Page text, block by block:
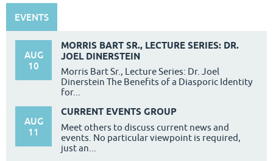
EVENTS
AUG
10
MORRIS BART SR., LECTURE SERIES: DR.
JOEL DINERSTEIN
Morris Bart Sr., Lecture Series: Dr. Joel
Dinerstein The Benefits of a Diasporic Identity
for...
AUG
11
CURRENT EVENTS GROUP
Meet others to discuss current news and
events. No particular viewpoint is required,
just an...